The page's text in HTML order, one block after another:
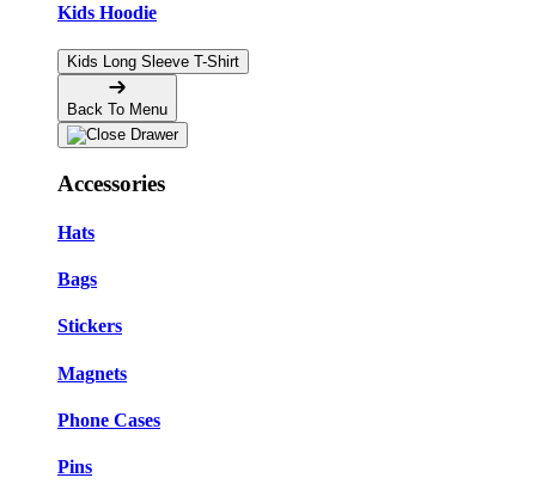
Kids Hoodie
Kids Long Sleeve T-Shirt
Back To Menu
Accessories
Hats
Bags
Stickers
Magnets
Phone Cases
Pins